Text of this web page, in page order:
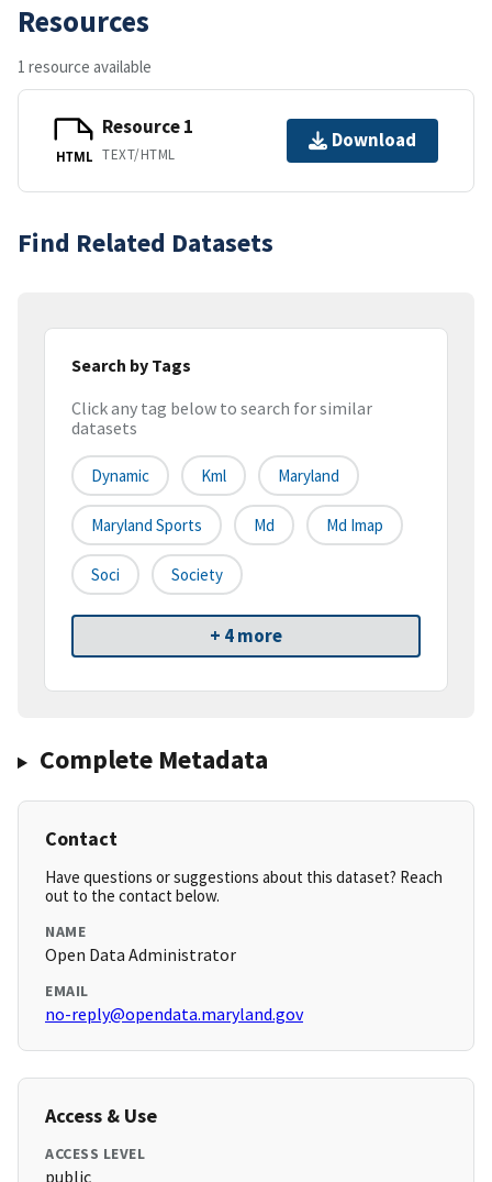
Resources
1 resource available
HTML
Resource 1
TEXT/HTML
Download
Find Related Datasets
Search by Tags
Click any tag below to search for similar
datasets
Dynamic Kml Maryland
Maryland Sports Md Md Imap
Soci Society
+ 4 more
Complete Metadata
Contact
Have questions or suggestions about this dataset? Reach
out to the contact below.
NAME
Open Data Administrator
EMAIL
no-reply@opendata.maryland.gov
Access & Use
ACCESS LEVEL
public